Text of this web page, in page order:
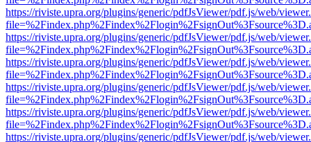
https://riviste.upra.org/plugins/generic/pdfJsViewer/pdf.js/web/
https://riviste.upra.org/plugins/generic/pdfJsViewer/pdf.js/web/
https://riviste.upra.org/plugins/generic/pdfJsViewer/pdf.js/web/
https://riviste.upra.org/plugins/generic/pdfJsViewer/pdf.js/web/
https://riviste.upra.org/plugins/generic/pdfJsViewer/pdf.js/web/
https://riviste.upra.org/plugins/generic/pdfJsViewer/pdf.js/web/